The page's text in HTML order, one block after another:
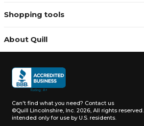
Shopping tools
About Quill
Can't find what you need? Contact us
©Quill Lincolnshire, Inc. 2026, All rights reserved.
intended only for use by U.S. residents.